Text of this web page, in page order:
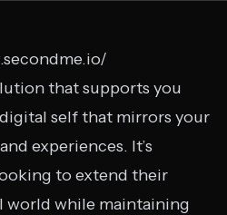
that supports you
self that mirrors your
experiences. It’s
to extend their
world while maintaining